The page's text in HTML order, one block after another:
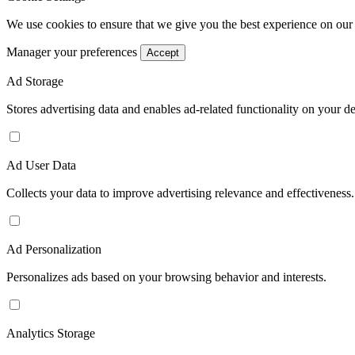
We use cookies to ensure that we give you the best experience on
Manager your preferences Accept
Ad Storage
Stores advertising data and enables ad-related functionality on your
Ad User Data
Collects your data to improve advertising relevance and effectiveness.
Ad Personalization
Personalizes ads based on your browsing behavior and interests.
Analytics Storage